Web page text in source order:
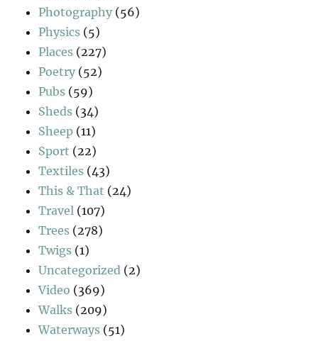
Photography (56)
Physics (5)
Places (227)
Poetry (52)
Pubs (59)
Sheds (34)
Sheep (11)
Sport (22)
Textiles (43)
This & That (24)
Travel (107)
Trees (278)
Twigs (1)
Uncategorized (2)
Video (369)
Walks (209)
Waterways (51)